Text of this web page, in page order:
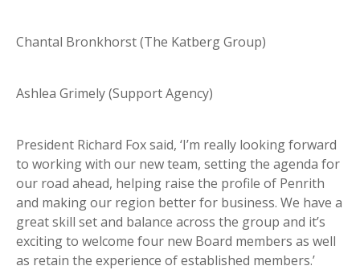
Chantal Bronkhorst (The Katberg Group)
Ashlea Grimely (Support Agency)
President Richard Fox said, ‘I’m really looking forward
to working with our new team, setting the agenda for
our road ahead, helping raise the profile of Penrith
and making our region better for business. We have a
great skill set and balance across the group and it’s
exciting to welcome four new Board members as well
as retain the experience of established members.’